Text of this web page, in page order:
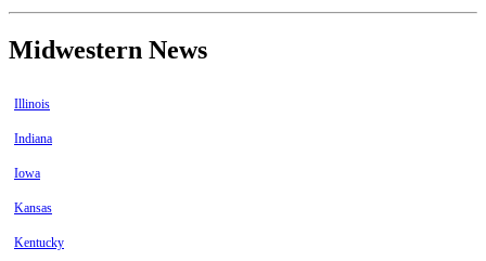
Midwestern News
Illinois
Indiana
Iowa
Kansas
Kentucky